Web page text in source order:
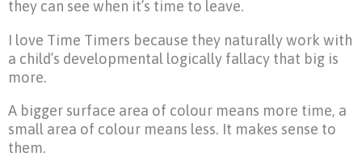
they can see when it’s time to leave.
I love Time Timers because they naturally work with
a child’s developmental logically fallacy that big is
more.
A bigger surface area of colour means more time, a
small area of colour means less. It makes sense to
them.